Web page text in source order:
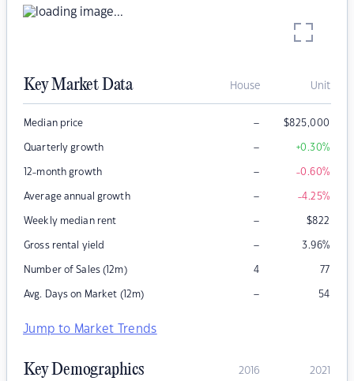
Key Market Data House Unit
Median price – $825,000
Quarterly growth – +0.30%
12-month growth – -0.60%
Average annual growth – -4.25%
Weekly median rent – $822
Gross rental yield – 3.96%
Number of Sales (12m) 4 77
Avg. Days on Market (12m) – 54
Jump to Market Trends
Key Demographics 2016 2021